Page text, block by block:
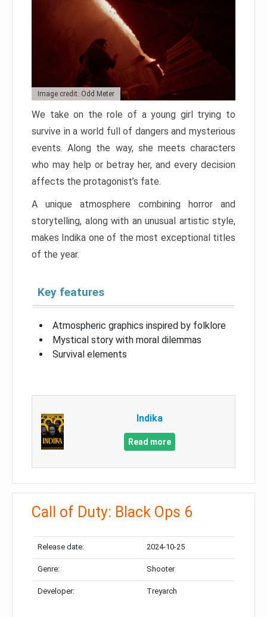
Image credit: Odd Meter
We take on the role of a young girl trying to
survive in a world full of dangers and mysterious
events. Along the way, she meets characters
who may help or betray her, and every decision
affects the protagonist’s fate.
A unique atmosphere combining horror and
storytelling, along with an unusual artistic style,
makes Indika one of the most exceptional titles
of the year.
Key features
Atmospheric graphics inspired by folklore
Mystical story with moral dilemmas
Survival elements
Indika
Read more
Call of Duty: Black Ops 6
Release date: 2024-10-25
Genre: Shooter
Developer: Treyarch